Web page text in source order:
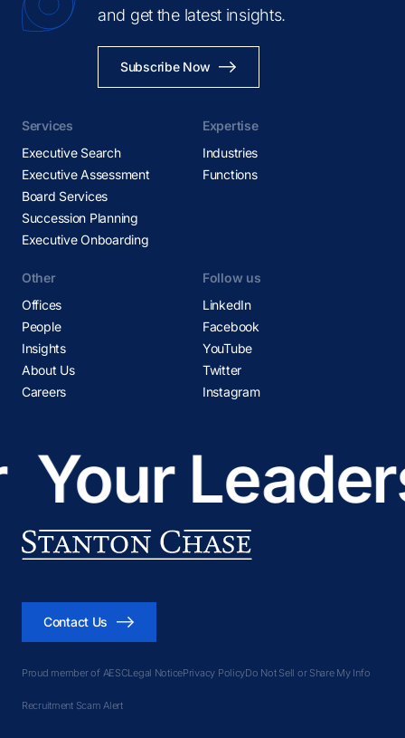
and get the latest insights.
Subscribe Now
Services
Executive Search
Executive Assessment
Board Services
Succession Planning
Executive Onboarding
Expertise
Industries
Functions
Other
Offices
People
Insights
About Us
Careers
Follow us
LinkedIn
Facebook
YouTube
Twitter
Instagram
Proud member of AESCLegal NoticePrivacy PolicyDo Not Sell or Share My Info
Recruitment Scam Alert
Contact Us